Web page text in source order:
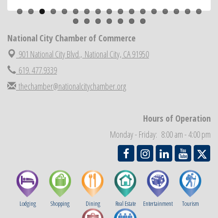
Aug 21 ARTS After Dark: Animal Felt Tiles
National City Community Market
Aug 23 National City Cars and Culture Festival
Aug 28 National City Chamber Inaugural Golf Classic
Aug 29 National City Community Market
Sep 2 Economic Development Meeting
THRIVE – MENTORING WOMEN IN BUSINESS
National City Chamber of Commerce
901 National City Blvd., National City, CA 91950
619. 477.9339
thechamber@nationalcitychamber.org
Hours of Operation
Monday - Friday: 8:00 am - 4:00 pm
Lodging Shopping Dining Real Estate Entertainment Tourism